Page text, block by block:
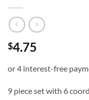
$4.75
9 piece set with 6